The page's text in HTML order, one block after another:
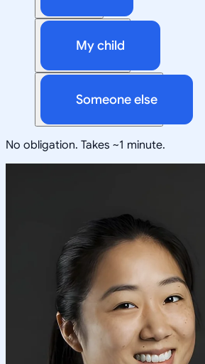
My child
Someone else
No obligation. Takes ~1 minute.